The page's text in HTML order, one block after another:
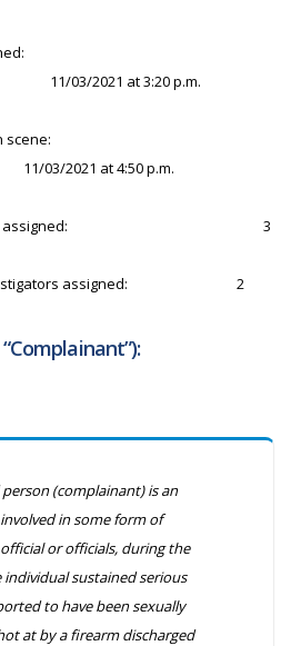
11/03/2021 at 3:20 p.m.
scene:
11/03/2021 at 4:50 p.m.
3
assigned: 2
(complainant) is an
in some form of
or officials, during the
sustained serious
to have been sexually
at by a firearm discharged